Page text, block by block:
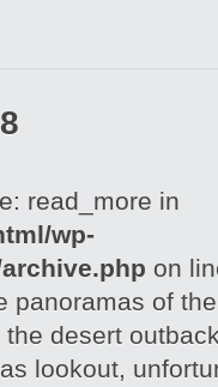
read_more in
wp-
on
panoramas of
desert
lookout,